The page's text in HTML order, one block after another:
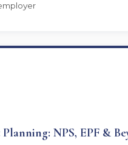
NPS, EPF &